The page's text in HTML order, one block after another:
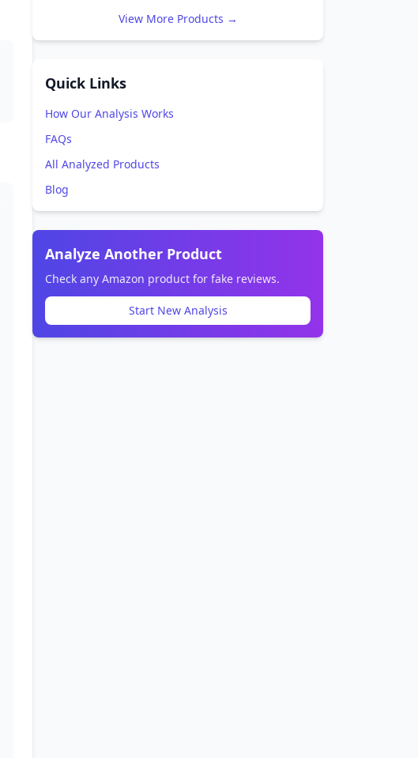
View More Products →
Quick Links
How Our Analysis Works
FAQs
All Analyzed Products
Blog
Analyze Another Product
Check any Amazon product for fake reviews.
Start New Analysis